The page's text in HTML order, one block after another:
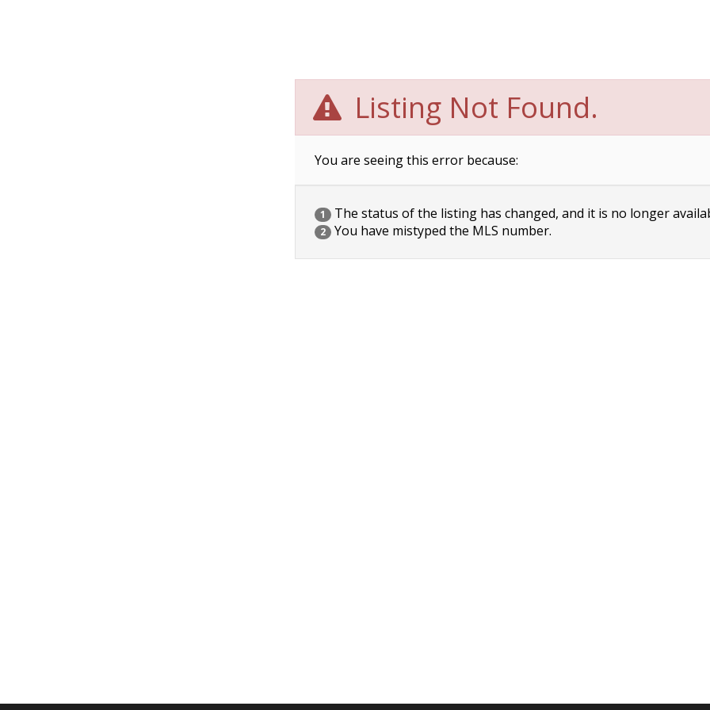
Listing Not Found.
You are seeing this error because:
1 The status of the listing has changed, and it is no longer
2 You have mistyped the MLS number.